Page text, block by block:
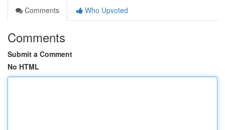
Comments
Who Upvoted
Comments
Submit a Comment
No HTML